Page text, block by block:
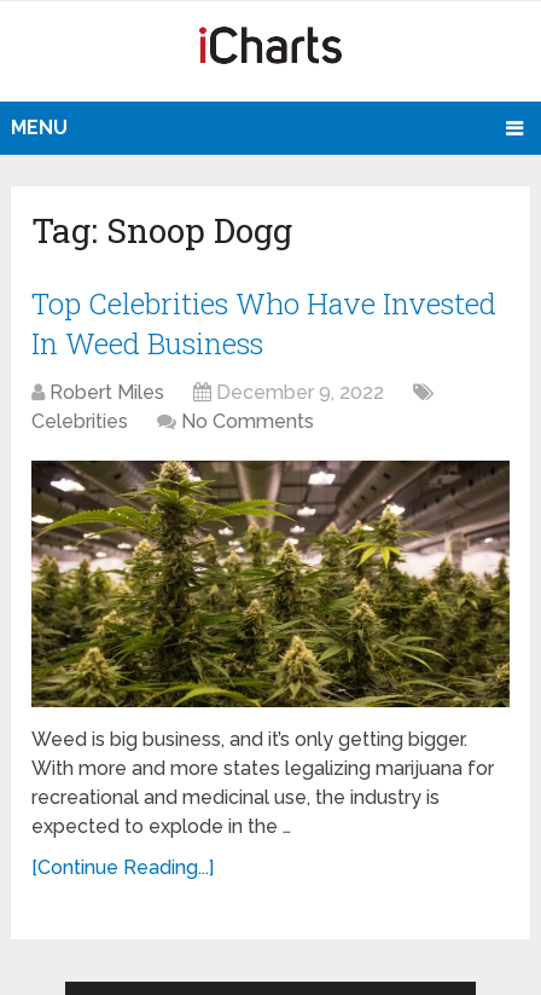
MENU
Tag: Snoop Dogg
Top Celebrities Who Have Invested
In Weed Business
Robert Miles
December 9, 2022
Celebrities
No Comments
Weed is big business, and it’s only getting bigger.
With more and more states legalizing marijuana for
recreational and medicinal use, the industry is
expected to explode in the …
[Continue Reading...]